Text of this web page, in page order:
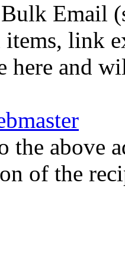
Email
link
here and
the above
of the